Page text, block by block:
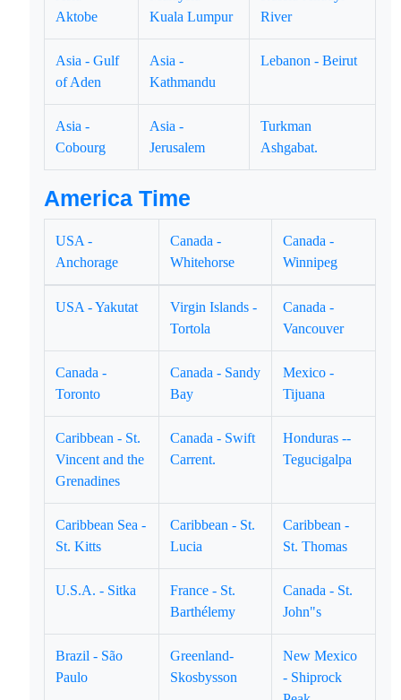
Aktobe
Kuala Lumpur
River
Asia - Gulf
of Aden
Asia -
Kathmandu
Lebanon - Beirut
Asia -
Cobourg
Asia -
Jerusalem
Turkman
Ashgabat.
America Time
USA -
Anchorage
Canada -
Whitehorse
Canada -
Winnipeg
USA - Yakutat
Virgin Islands -
Tortola
Canada -
Vancouver
Canada -
Toronto
Canada - Sandy
Bay
Mexico -
Tijuana
Caribbean - St.
Vincent and the
Grenadines
Canada - Swift
Carrent.
Honduras --
Tegucigalpa
Caribbean Sea -
St. Kitts
Caribbean - St.
Lucia
Caribbean -
St. Thomas
U.S.A. - Sitka
France - St.
Barthélemy
Canada - St.
John"s
Brazil - São
Paulo
Greenland-
Skosbysson
New Mexico
- Shiprock